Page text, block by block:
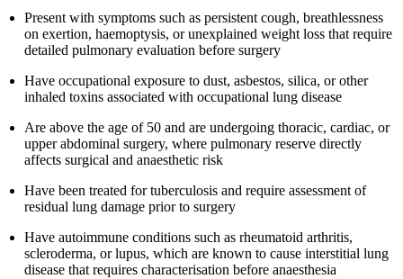
Present with symptoms such as persistent cough, breathlessness
on exertion, haemoptysis, or unexplained weight loss that require
detailed pulmonary evaluation before surgery
Have occupational exposure to dust, asbestos, silica, or other
inhaled toxins associated with occupational lung disease
Are above the age of 50 and are undergoing thoracic, cardiac, or
upper abdominal surgery, where pulmonary reserve directly
affects surgical and anaesthetic risk
Have been treated for tuberculosis and require assessment of
residual lung damage prior to surgery
Have autoimmune conditions such as rheumatoid arthritis,
scleroderma, or lupus, which are known to cause interstitial lung
disease that requires characterisation before anaesthesia